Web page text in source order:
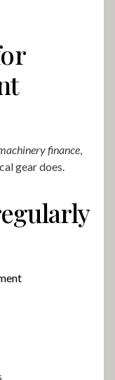
finance
gear does.